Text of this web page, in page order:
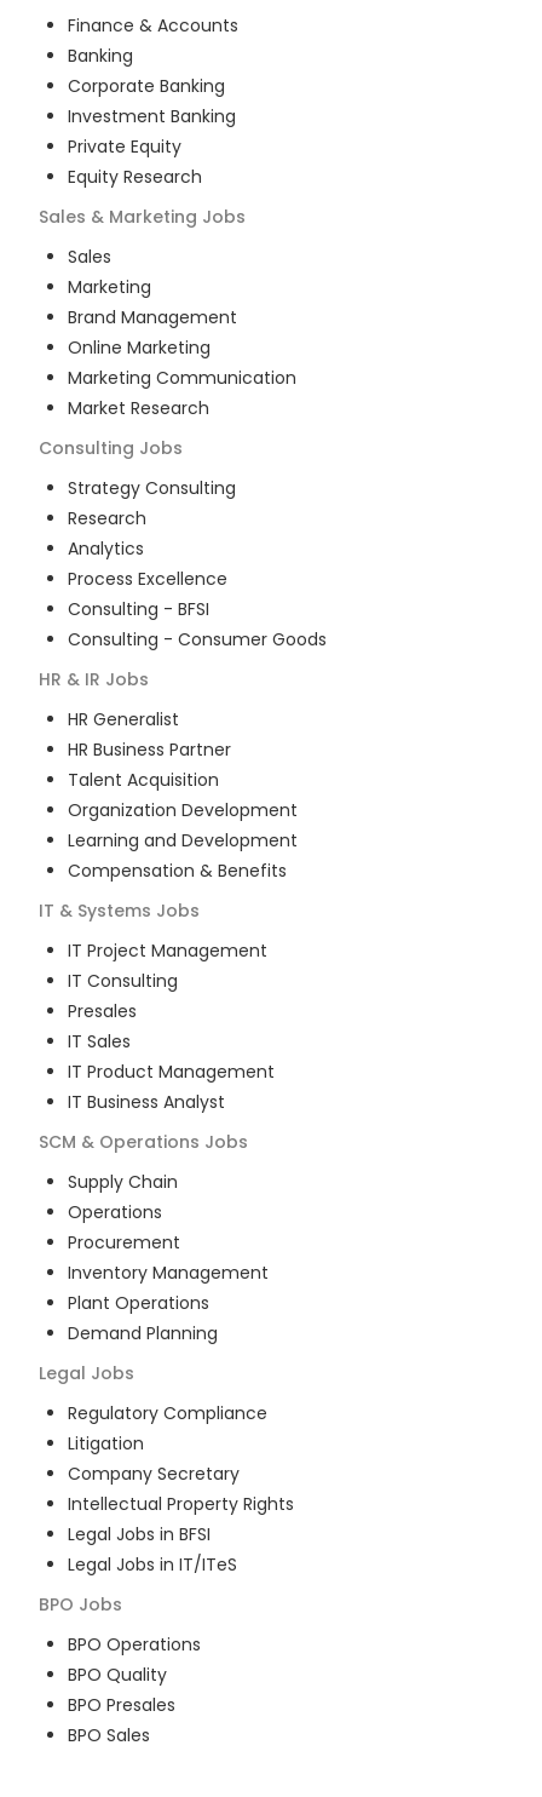
Finance & Accounts
Banking
Corporate Banking
Investment Banking
Private Equity
Equity Research
Sales & Marketing Jobs
Sales
Marketing
Brand Management
Online Marketing
Marketing Communication
Market Research
Consulting Jobs
Strategy Consulting
Research
Analytics
Process Excellence
Consulting - BFSI
Consulting - Consumer Goods
HR & IR Jobs
HR Generalist
HR Business Partner
Talent Acquisition
Organization Development
Learning and Development
Compensation & Benefits
IT & Systems Jobs
IT Project Management
IT Consulting
Presales
IT Sales
IT Product Management
IT Business Analyst
SCM & Operations Jobs
Supply Chain
Operations
Procurement
Inventory Management
Plant Operations
Demand Planning
Legal Jobs
Regulatory Compliance
Litigation
Company Secretary
Intellectual Property Rights
Legal Jobs in BFSI
Legal Jobs in IT/ITeS
BPO Jobs
BPO Operations
BPO Quality
BPO Presales
BPO Sales